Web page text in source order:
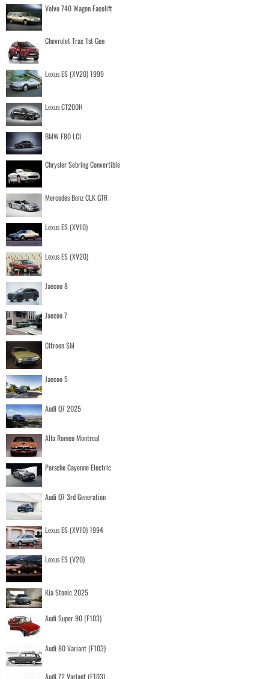
Volvo 740 Wagon Facelift
Chevrolet Trax 1st Gen
Lexus ES (XV20) 1999
Lexus CT200H
BMW F80 LCI
Chrysler Sebring Convertible
Mercedes Benz CLK GTR
Lexus ES (XV10)
Lexus ES (XV20)
Jaecoo 8
Jaecoo 7
Citroen SM
Jaecoo 5
Audi Q7 2025
Alfa Romeo Montreal
Porsche Cayenne Electric
Audi Q7 3rd Generation
Lexus ES (XV10) 1994
Lexus ES (V20)
Kia Stonic 2025
Audi Super 90 (F103)
Audi 80 Variant (F103)
Audi 72 Variant (F103)